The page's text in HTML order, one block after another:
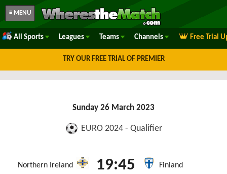
≡ MENU
All Sports Leagues Teams Channels Free Trial
TRY OUR FREE TRIAL OF PREMIER
Sunday 26 March 2023
EURO 2024 - Qualifier
Northern Ireland 19:45 Finland